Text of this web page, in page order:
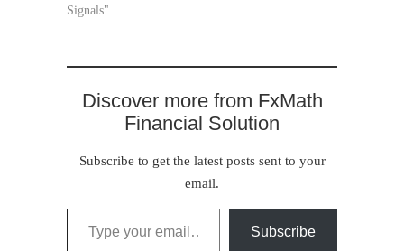
Signals"
Discover more from FxMath
Financial Solution
Subscribe to get the latest posts sent to your
email.
Type your email…
Subscribe